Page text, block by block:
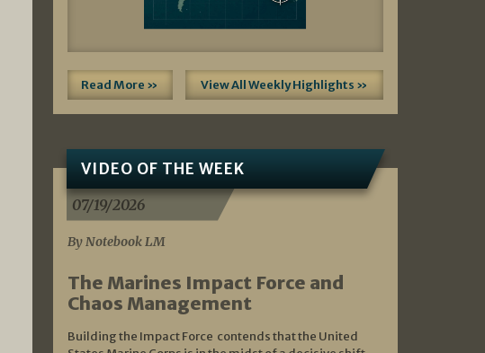
Read More » View All Weekly Highlights »
VIDEO OF THE WEEK
07/19/2026
By Notebook LM
The Marines Impact Force and
Chaos Management
Building the Impact Force contends that the United